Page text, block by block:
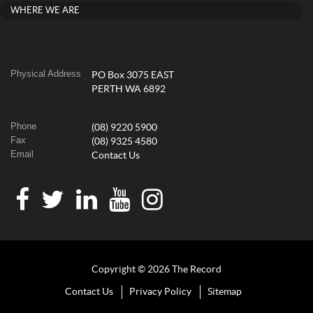
WHERE WE ARE
Physical Address
PO Box 3075 EAST
PERTH WA 6892
Phone (08) 9220 5900
Fax (08) 9325 4580
Email Contact Us
Copyright © 2026 The Record
Contact Us Privacy Policy Sitemap